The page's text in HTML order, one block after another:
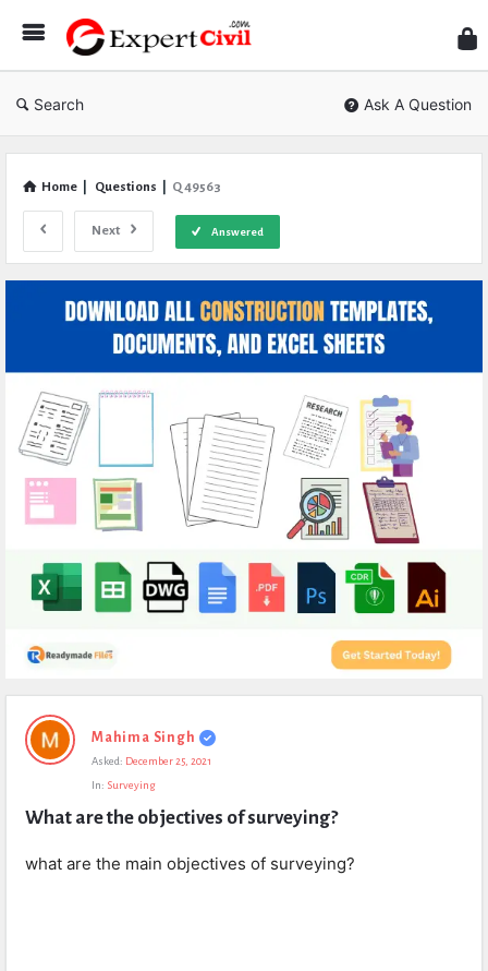
Civil
Search Ask A Question
Home Questions Q 49563
Next Answered
Expert
Civil
Questions
Mahima Singh
Asked: December 25, 2021
In: Surveying
What are the objectives of surveying?
what are the main objectives of surveying?